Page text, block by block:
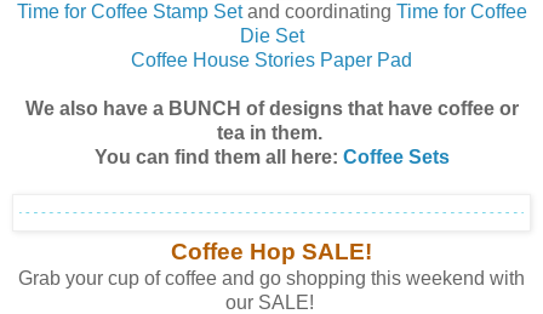
Time for Coffee Stamp Setand coordinating Time for Coffee
Die Set
Coffee House Stories Paper Pad
We also have a BUNCH of designs that have coffee or
tea in them.
You can find them all here: Coffee Sets
Coffee Hop SALE!
Grab your cup of coffee and go shopping this weekend with
our SALE!